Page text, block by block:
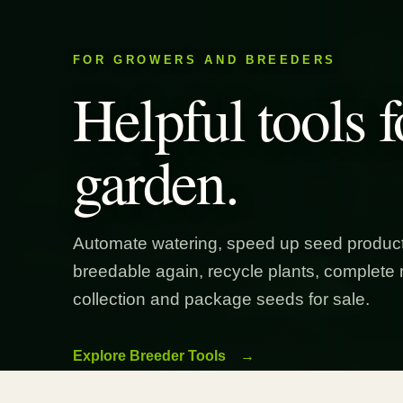
FOR GROWERS AND BREEDERS
Helpful tools
garden.
Automate watering, speed up seed
breedable again, recycle plants, complete
collection and package seeds for sale.
Explore Breeder Tools →